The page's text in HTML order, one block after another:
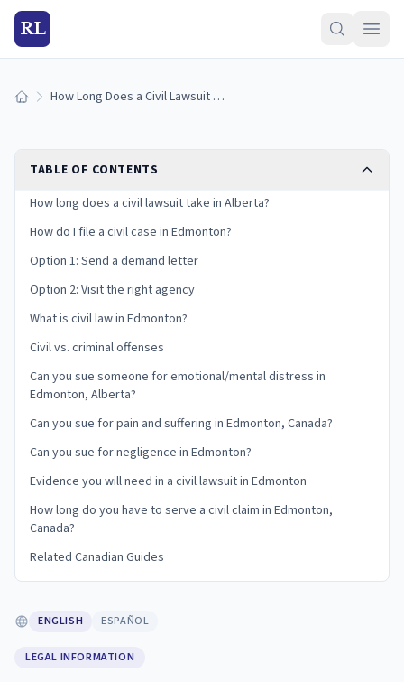
RL
Home How Long Does a Civil Lawsuit Take in Alberta? Evidence Guide
TABLE OF CONTENTS
How long does a civil lawsuit take in Alberta?
How do I file a civil case in Edmonton?
Option 1: Send a demand letter
Option 2: Visit the right agency
What is civil law in Edmonton?
Civil vs. criminal offenses
Can you sue someone for emotional/mental distress in
Edmonton, Alberta?
Can you sue for pain and suffering in Edmonton, Canada?
Can you sue for negligence in Edmonton?
Evidence you will need in a civil lawsuit in Edmonton
How long do you have to serve a civil claim in Edmonton,
Canada?
Related Canadian Guides
ENGLISH ESPAÑOL
LEGAL INFORMATION